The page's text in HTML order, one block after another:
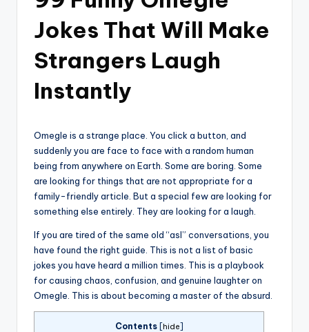
Jokes That Will Make
Strangers Laugh
Instantly
Omegle is a strange place. You click a button, and
suddenly you are face to face with a random human
being from anywhere on Earth. Some are boring. Some
are looking for things that are not appropriate for a
family-friendly article. But a special few are looking for
something else entirely. They are looking for a laugh.
If you are tired of the same old “asl” conversations, you
have found the right guide. This is not a list of basic
jokes you have heard a million times. This is a playbook
for causing chaos, confusion, and genuine laughter on
Omegle. This is about becoming a master of the absurd.
Contents hide